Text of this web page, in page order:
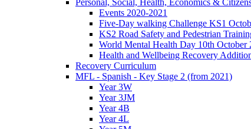
Events 2020-2021
Five-Day walking Challenge KS1
KS2 Road Safety and Pedestrian
World Mental Health Day 10th October
Health and Wellbeing Recovery
Recovery Curriculum
MFL - Spanish - Key Stage 2 (from 2021)
Year 3W
Year 3JM
Year 4B
Year 4L